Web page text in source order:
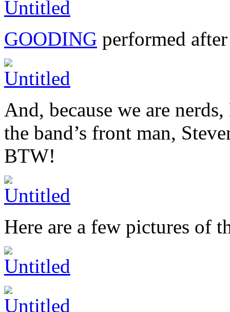
GOODING performed
And, because we are
the band’s front man,
BTW!
Here are a few pictures of